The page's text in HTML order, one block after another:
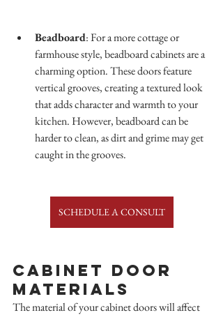
Beadboard: For a more cottage or
farmhouse style, beadboard cabinets are a
charming option. These doors feature
vertical grooves, creating a textured look
that adds character and warmth to your
kitchen. However, beadboard can be
harder to clean, as dirt and grime may get
caught in the grooves.
SCHEDULE A CONSULT
Cabinet Door
Materials
The material of your cabinet doors will affect